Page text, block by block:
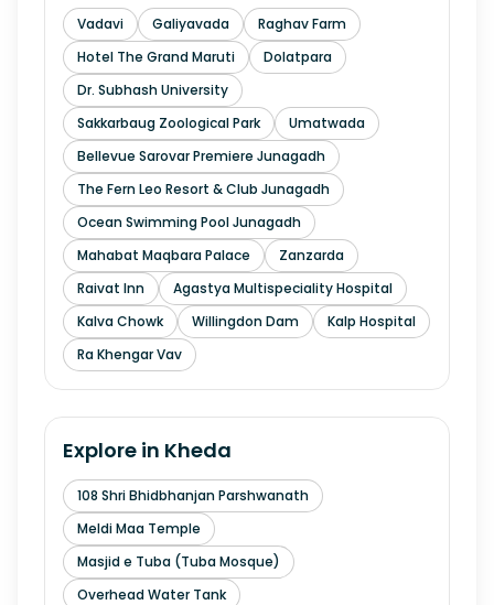
Vadavi Galiyavada
Raghav Farm
Hotel The Grand Maruti
Dolatpara
Dr. Subhash University
Sakkarbaug Zoological Park
Umatwada
Bellevue Sarovar Premiere Junagadh
The Fern Leo Resort & Club Junagadh
Ocean Swimming Pool Junagadh
Mahabat Maqbara Palace
Zanzarda
Raivat Inn
Agastya Multispeciality Hospital
Kalva Chowk
Willingdon Dam
Kalp Hospital
Ra Khengar Vav
Explore in Kheda
108 Shri Bhidbhanjan Parshwanath
Meldi Maa Temple
Masjid e Tuba (Tuba Mosque)
Overhead Water Tank